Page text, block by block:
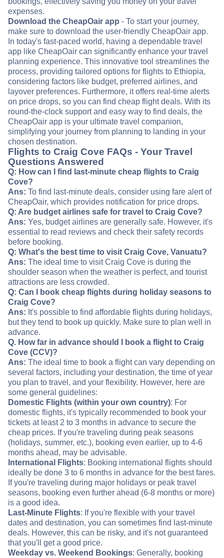
expenses.
Download the CheapOair app - To start your journey,
make sure to download the user-friendly CheapOair app.
In today's fast-paced world, having a dependable travel
app like CheapOair can significantly enhance your travel
planning experience. This innovative tool streamlines the
process, providing tailored options for flights to Ethiopia,
considering factors like budget, preferred airlines, and
layover preferences. Furthermore, it offers real-time alerts
on price drops, so you can find cheap flight deals. With its
round-the-clock support and easy way to find deals, the
CheapOair app is your ultimate travel companion,
simplifying your journey from planning to landing in your
chosen destination.
Flights to Craig Cove FAQs - Your Travel
Questions Answered
Q: How can I find last-minute cheap flights to Craig
Cove?
Ans: To find last-minute deals, consider using fare alert of
CheapOair, which provides notification for price drops.
Q: Are budget airlines safe for travel to Craig Cove?
Ans: Yes, budget airlines are generally safe. However, it's
essential to read reviews and check their safety records
before booking.
Q: What's the best time to visit Craig Cove, Vanuatu?
Ans: The ideal time to visit Craig Cove is during the
shoulder season when the weather is perfect, and tourist
attractions are less crowded.
Q: Can I book cheap flights during holiday seasons to
Craig Cove?
Ans: It's possible to find affordable flights during holidays,
but they tend to book up quickly. Make sure to plan well in
advance.
Q. How far in advance should I book a flight to Craig
Cove (CCV)?
Ans: The ideal time to book a flight can vary depending on
several factors, including your destination, the time of year
you plan to travel, and your flexibility. However, here are
some general guidelines:
Domestic Flights (within your own country): For
domestic flights, it's typically recommended to book your
tickets at least 2 to 3 months in advance to secure the
cheap prices. If you're traveling during peak seasons
(holidays, summer, etc.), booking even earlier, up to 4-6
months ahead, may be advisable.
International Flights: Booking international flights should
ideally be done 3 to 6 months in advance for the best fares.
If you're traveling during major holidays or peak travel
seasons, booking even further ahead (6-8 months or more)
is a good idea.
Last-Minute Flights: If you're flexible with your travel
dates and destination, you can sometimes find last-minute
deals. However, this can be risky, and it's not guaranteed
that you'll get a good price.
Weekday vs. Weekend Bookings: Generally, booking